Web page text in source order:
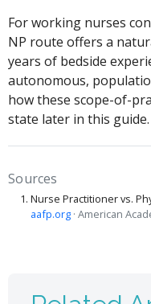
For working nurses
NP route offers a
years of bedside
autonomous,
how these scope-of-
state later in this guide.
Sources
Nurse Practitioner vs.
aafp.org · American